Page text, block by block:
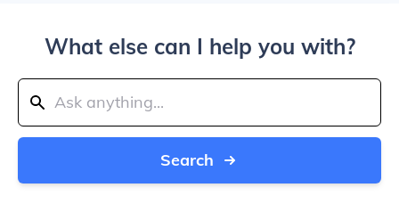
What else can I help you with?
Search